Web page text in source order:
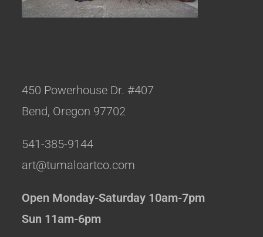
450 Powerhouse Dr. #407
Bend, Oregon 97702
541-385-9144
art@tumaloartco.com
Open Monday-Saturday 10am-7pm
Sun 11am-6pm